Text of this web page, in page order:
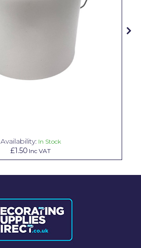
Availability: In Stock
£1.50 Inc VAT